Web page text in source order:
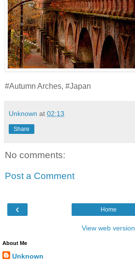
#Autumn Arches, #Japan
Unknown at 02:13
Share
No comments:
Post a Comment
‹ Home
View web version
About Me
Unknown